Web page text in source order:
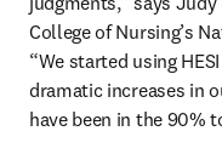
College of Nursing’s
“We started using
dramatic increases in
have been in the 90%